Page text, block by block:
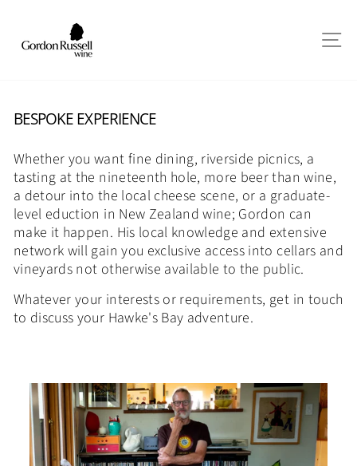
BESPOKE EXPERIENCE
Whether you want fine dining, riverside picnics, a
tasting at the nineteenth hole, more beer than wine,
a detour into the local cheese scene, or a graduate-
level eduction in New Zealand wine; Gordon can
make it happen. His local knowledge and extensive
network will gain you exclusive access into cellars and
vineyards not otherwise available to the public.
Whatever your interests or requirements, get in touch
to discuss your Hawke's Bay adventure.